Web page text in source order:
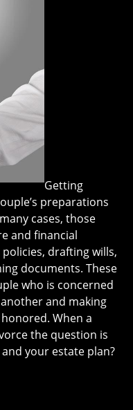
Getting
preparations
cases, those
and financial
drafting wills,
documents. These
who is concerned
and making
When a
the question is
your estate plan?